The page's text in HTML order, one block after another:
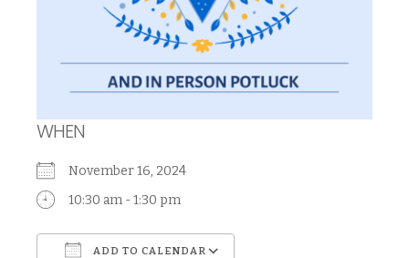
WHEN
November 16, 2024
10:30 am - 1:30 pm
ADD TO CALENDAR